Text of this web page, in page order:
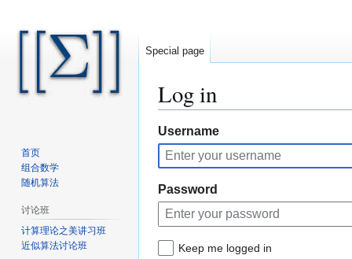
Log in
Jump
to
navigation
Jump
to
search
Username
Password
Keep me logged in
Special page
首页
组合数学
随机算法
讨论班
计算理论之美讲习班
近似算法讨论班